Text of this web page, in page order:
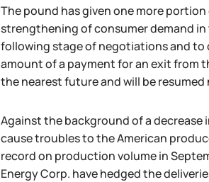
The pound has given one more
strengthening of consumer demand
following stage of negotiations and to
amount of a payment for an exit from
the nearest future and will be
Against the background of a
cause troubles to the American
record on production volume in
Energy Corp. have hedged the